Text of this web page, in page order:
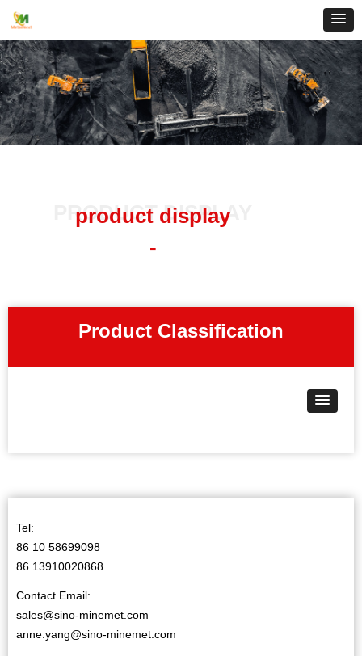
Product Classification
Tel:
86 10 58699098
86 13910020868
Contact Email:
sales@sino-minemet.com
anne.yang@sino-minemet.com
product display
-
PRODUCT DISPLAY